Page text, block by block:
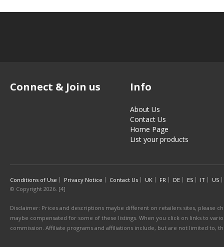
Connect & Join us Info
About Us
Contact Us
Home Page
List your products
Conditions of Use Privacy Notice Contact Us UK FR DE ES IT
US
© Copyright 2026. [4]
Disclaimer: Prices and descriptions maybe different on retailers sites, please
maybe compensated for some of these listings. When you click on links to
commission. Affiliate programs and affiliations include, but are not limited to,